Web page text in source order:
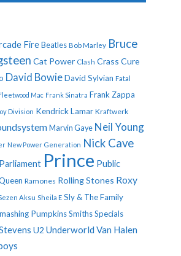
Fire Beatles Bob Marley Bruce
Cat Power Clash Crass Cure
David BowieDavid Sylvian Fatal
Mac Frank Sinatra Frank Zappa
Division Kendrick Lamar Kraftwerk
Marvin Gaye Neil Young
New Power Generation Nick Cave
Parliament Prince Public
Ramones Rolling Stones Roxy
Aksu Sheila E Sly & The Family
PumpkinsSmithsSpecials
U2 Underworld Van Halen